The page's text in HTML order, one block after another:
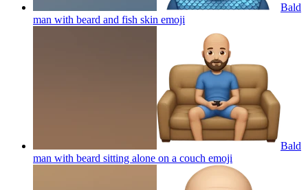
Bald
man with beard and fish skin emoji
Bald
man with beard sitting alone on a couch emoji